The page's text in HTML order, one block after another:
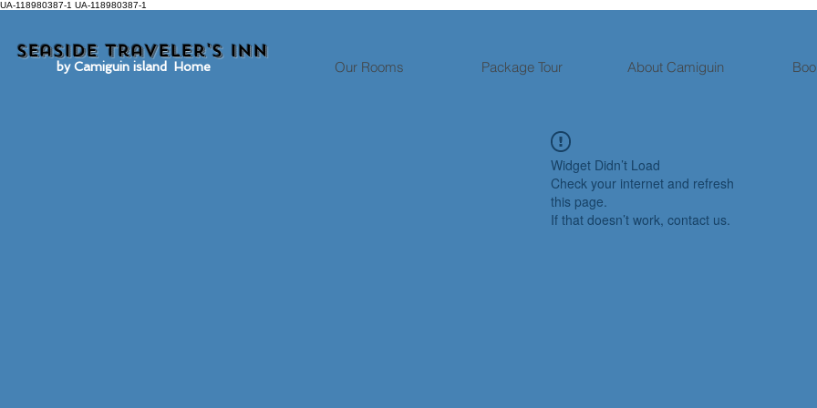
UA-118980387-1 UA-118980387-1
Our Rooms Package Tour About Camiguin
Seaside traveler's inn
by Camiguin island Home
Widget Didn’t Load
Check your internet and refresh
this page.
If that doesn’t work, contact us.